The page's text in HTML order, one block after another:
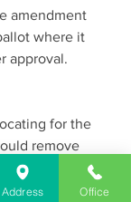
amendment
where it
approval.
for the
remove
for big
and non-
Address Office